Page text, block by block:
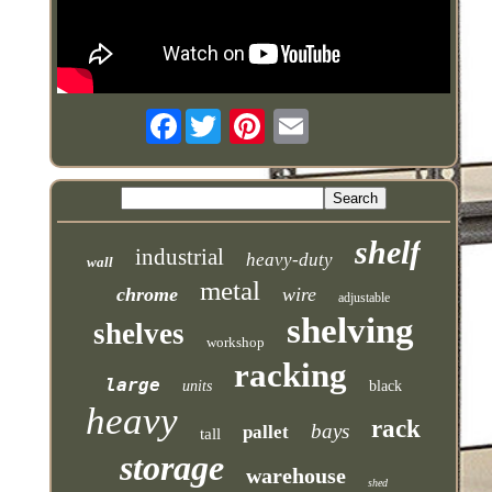
Facebook
wall industrial heavy-duty shelf
chrome metal wire adjustable
shelves workshop shelving
large units racking black
heavy tall pallet bays rack
storage warehouse shed